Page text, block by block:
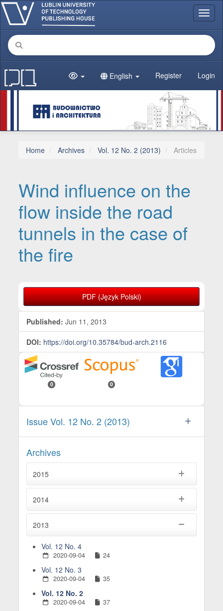
Main Navigation
Main Content
Sidebar
English Register Login
Home Archives Vol. 12 No. 2 (2013) Articles
Wind influence on the
flow inside the road
tunnels in the case of
the fire
Article Sidebar
PDF (Język Polski)
Published: Jun 11, 2013
DOI: https://doi.org/10.35784/bud-arch.2116
0 0
Issue Vol. 12 No. 2 (2013)
Archives
2015
2014
2013
Vol. 12 No. 4
2020-09-04 24
Vol. 12 No. 3
2020-09-04 35
Vol. 12 No. 2
2020-09-04 37